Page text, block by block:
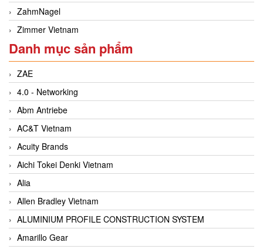
ZahmNagel
Zimmer Vietnam
Danh mục sản phẩm
ZAE
4.0 - Networking
Abm Antriebe
AC&T Vietnam
Acuity Brands
Aichi Tokei Denki Vietnam
Alia
Allen Bradley Vietnam
ALUMINIUM PROFILE CONSTRUCTION SYSTEM
Amarillo Gear